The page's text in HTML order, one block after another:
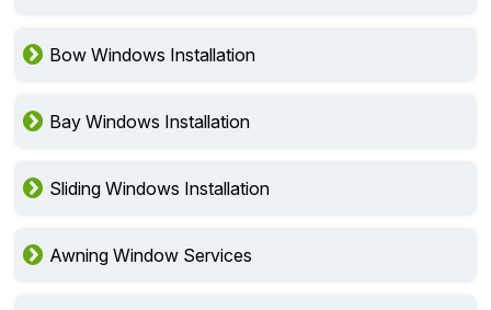
Bow Windows Installation
Bay Windows Installation
Sliding Windows Installation
Awning Window Services